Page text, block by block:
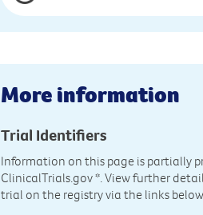
More information
Trial Identifiers
Information on this page is partially
ClinicalTrials.gov*. View further
trial on the registry via the links